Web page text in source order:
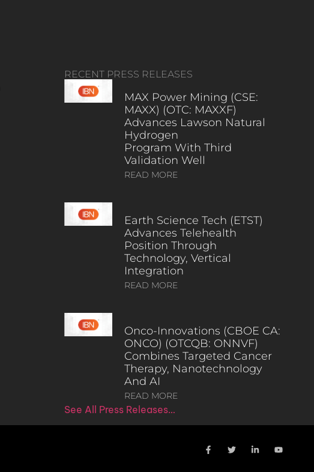
RECENT PRESS RELEASES
MAX Power Mining (CSE:
MAXX) (OTC: MAXXF)
Advances Lawson Natural
Hydrogen
Program With Third
Validation Well
READ MORE
Earth Science Tech (ETST)
Advances Telehealth
Position Through
Technology, Vertical
Integration
READ MORE
Onco-Innovations (CBOE CA:
ONCO) (OTCQB: ONNVF)
Combines Targeted Cancer
Therapy, Nanotechnology
And AI
READ MORE
See All Press Releases…